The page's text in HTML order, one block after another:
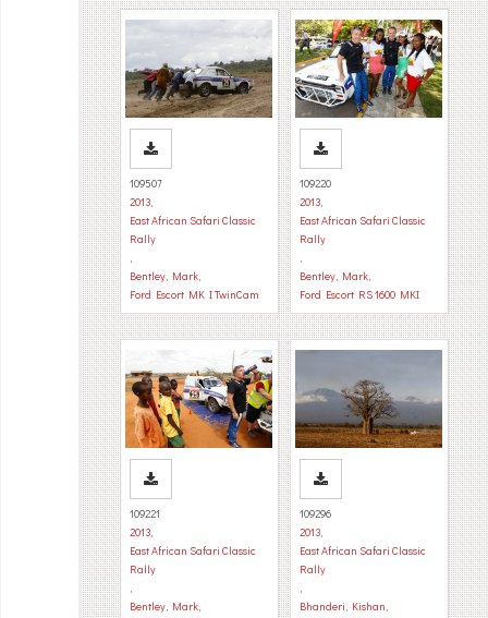
109507
2013,
East African Safari Classic
Rally
,
Bentley, Mark,
Ford Escort MK I TwinCam
109220
2013,
East African Safari Classic
Rally
,
Bentley, Mark,
Ford Escort RS 1600 MKI
109221
2013,
East African Safari Classic
Rally
,
Bentley, Mark,
109296
2013,
East African Safari Classic
Rally
,
Bhanderi, Kishan,